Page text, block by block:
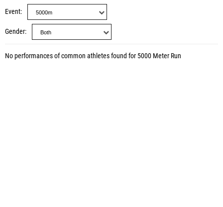
Event
Gender
No performances of common athletes found for 5000 Meter Run